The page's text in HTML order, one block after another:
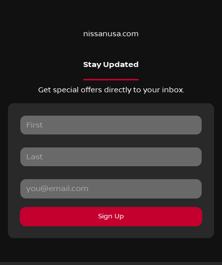
nissanusa.com
Stay Updated
Get special offers directly to your inbox.
Sign Up